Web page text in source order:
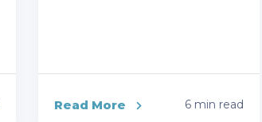
Read More 6 min read